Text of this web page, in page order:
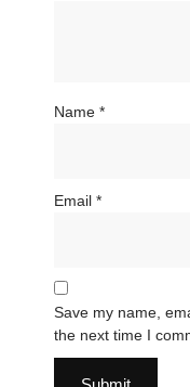
Name *
Email *
Save my name,
the next time I